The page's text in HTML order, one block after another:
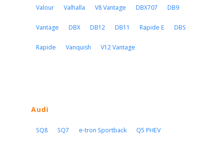
Valour Valhalla V8 Vantage DBX707 DB9
Vantage DBX DB12 DB11 Rapide E DBS
Rapide Vanquish V12 Vantage
Audi
SQ8 SQ7 e-tron Sportback Q5 PHEV